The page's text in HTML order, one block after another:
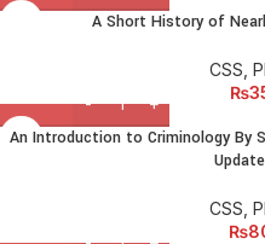
A Short History of
CSS,
₨
An Introduction to Criminology By
CSS,
₨